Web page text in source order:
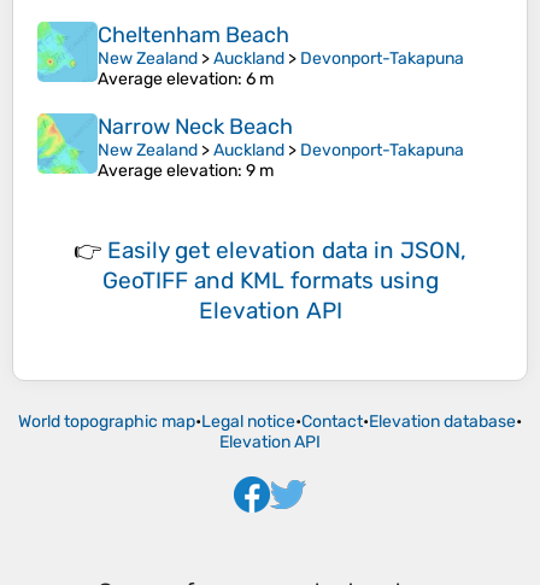
Cheltenham Beach
New Zealand >Auckland > Devonport-Takapuna
Average elevation: 6 m
Narrow Neck Beach
New Zealand >Auckland > Devonport-Takapuna
Average elevation: 9 m
👉 Easily get elevation data in JSON,
GeoTIFF and KML formats using
Elevation API
World topographic map•Legal notice•Contact•Elevation database•
Elevation API